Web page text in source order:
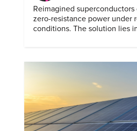
Reimagined
zero-resistance power under
conditions. The solution lies